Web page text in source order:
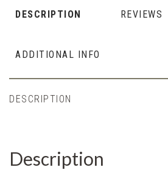
DESCRIPTION REVIEWS
ADDITIONAL INFO
DESCRIPTION
Description